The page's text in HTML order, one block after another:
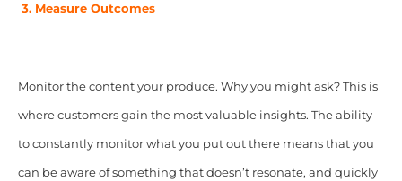
3. Measure Outcomes
Monitor the content your produce. Why you might ask? This is
where customers gain the most valuable insights. The ability
to constantly monitor what you put out there means that you
can be aware of something that doesn’t resonate, and quickly